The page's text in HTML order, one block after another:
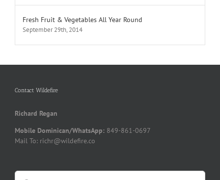
Fresh Fruit & Vegetables All Year Round
September 29th, 2014
Contact Wildefire
Richard Regan
Mobile Dominican/WhatsApp: 849-861-0697
Mail To: richr@wildefire.co
Search